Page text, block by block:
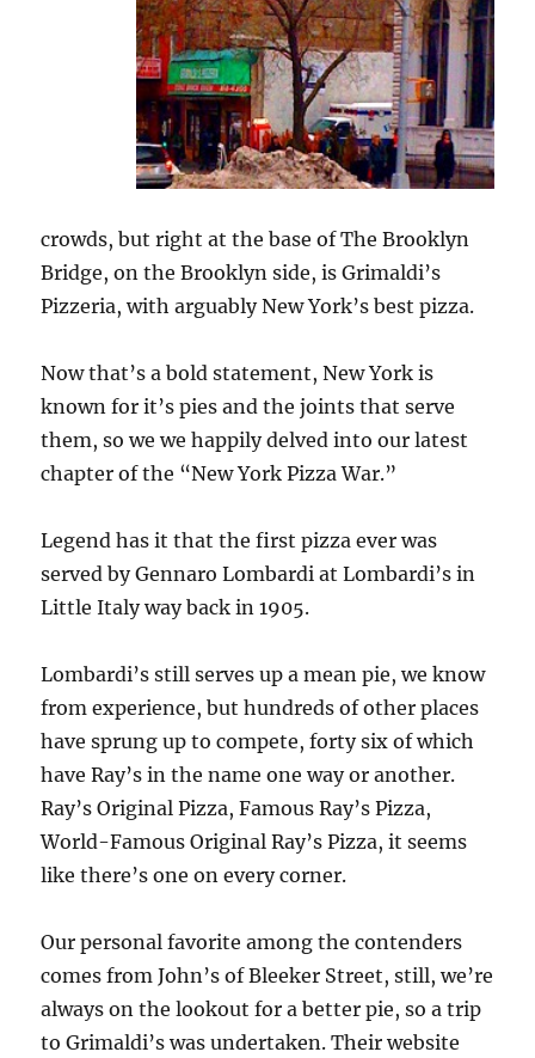
crowds, but right at the base of The Brooklyn
Bridge, on the Brooklyn side, is Grimaldi’s
Pizzeria, with arguably New York’s best pizza.
Now that’s a bold statement, New York is
known for it’s pies and the joints that serve
them, so we we happily delved into our latest
chapter of the “New York Pizza War.”
Legend has it that the first pizza ever was
served by Gennaro Lombardi at Lombardi’s in
Little Italy way back in 1905.
Lombardi’s still serves up a mean pie, we know
from experience, but hundreds of other places
have sprung up to compete, forty six of which
have Ray’s in the name one way or another.
Ray’s Original Pizza, Famous Ray’s Pizza,
World-Famous Original Ray’s Pizza, it seems
like there’s one on every corner.
Our personal favorite among the contenders
comes from John’s of Bleeker Street, still, we’re
always on the lookout for a better pie, so a trip
to Grimaldi’s was undertaken. Their website